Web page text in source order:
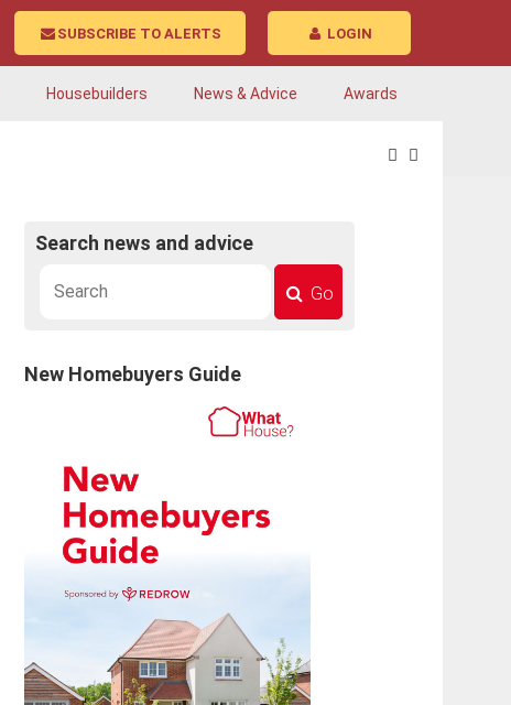
LOGIN
SUBSCRIBE TO ALERTS
Housebuilders News & Advice Awards
Search news and advice
Go
New Homebuyers Guide